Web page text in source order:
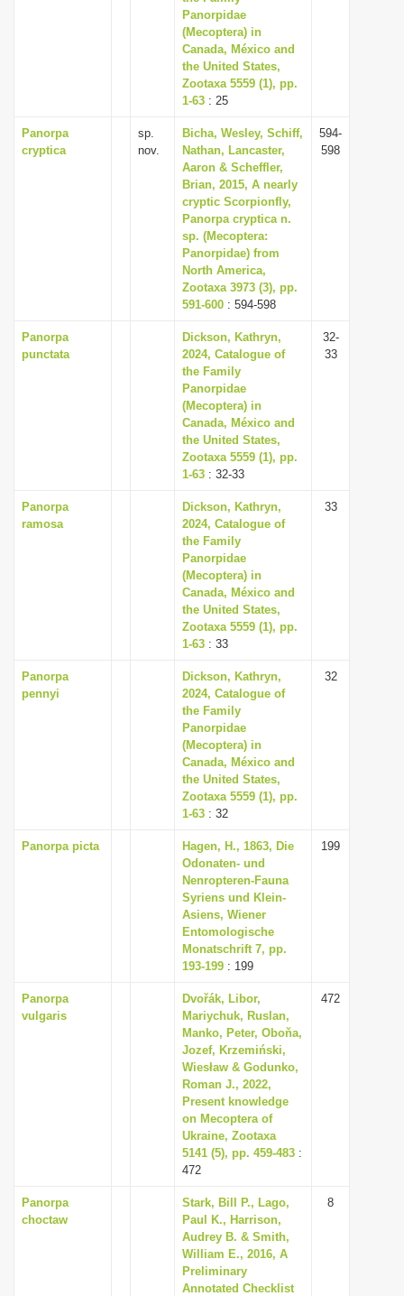
Panorpidae
(Mecoptera) in
Canada, México and
the United States,
Zootaxa 5559 (1), pp.
1-63 : 25
Panorpa
cryptica
sp.
nov.
Bicha, Wesley, Schiff,
Nathan, Lancaster,
Aaron & Scheffler,
Brian, 2015, A nearly
cryptic Scorpionfly,
Panorpa cryptica n.
sp. (Mecoptera:
Panorpidae) from
North America,
Zootaxa 3973 (3), pp.
591-600 : 594-598
594-
598
Panorpa
punctata
Dickson, Kathryn,
2024, Catalogue of
the Family
Panorpidae
(Mecoptera) in
Canada, México and
the United States,
Zootaxa 5559 (1), pp.
1-63 : 32-33
32-
33
Panorpa
ramosa
Dickson, Kathryn,
2024, Catalogue of
the Family
Panorpidae
(Mecoptera) in
Canada, México and
the United States,
Zootaxa 5559 (1), pp.
1-63 : 33
33
Panorpa
pennyi
Dickson, Kathryn,
2024, Catalogue of
the Family
Panorpidae
(Mecoptera) in
Canada, México and
the United States,
Zootaxa 5559 (1), pp.
1-63 : 32
32
Panorpa picta
Hagen, H., 1863, Die
Odonaten- und
Nenropteren-Fauna
Syriens und Klein-
Asiens, Wiener
Entomologische
Monatschrift 7, pp.
193-199 : 199
199
Panorpa
vulgaris
Dvořák, Libor,
Mariychuk, Ruslan,
Manko, Peter, Oboňa,
Jozef, Krzemiński,
Wiesław & Godunko,
Roman J., 2022,
Present knowledge
on Mecoptera of
Ukraine, Zootaxa
5141 (5), pp. 459-483 :
472
472
Panorpa
choctaw
Stark, Bill P., Lago,
Paul K., Harrison,
Audrey B. & Smith,
William E., 2016, A
Preliminary
Annotated Checklist
8